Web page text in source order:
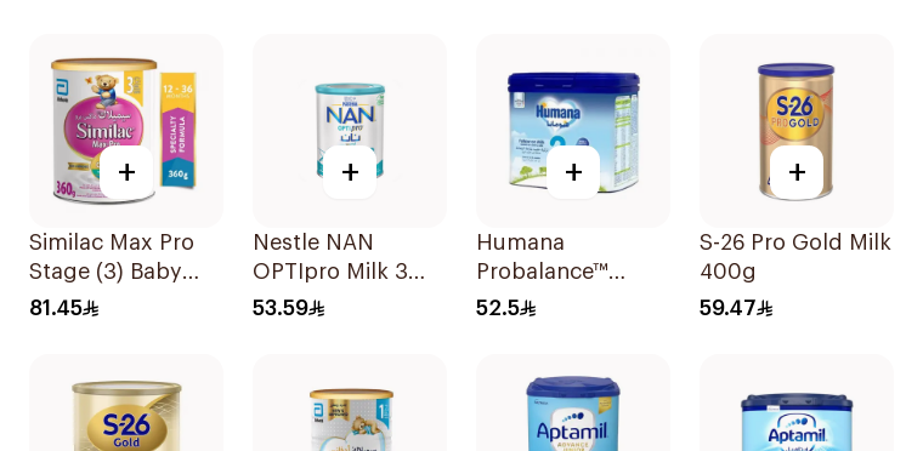
+
Similac Max Pro
Stage (3) Baby
Powder Milk 360g
81.45
+
Nestle NAN
OPTIpro Milk 3
400g
53.59
+
Humana
Probalance™
Follow-On
52.5
+
S-26 Pro Gold Milk
400g
59.47